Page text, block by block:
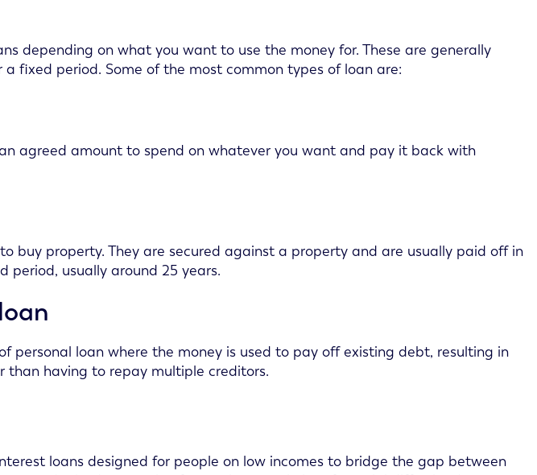
depending on what you want to use the money for. These are generally
fixed period. Some of the most common types of loan are:
agreed amount to spend on whatever you want and pay it back with
buy property. They are secured against a property and are usually paid off in
period, usually around 25 years.
personal loan where the money is used to pay off existing debt, resulting in
having to repay multiple creditors.
loans designed for people on low incomes to bridge the gap between